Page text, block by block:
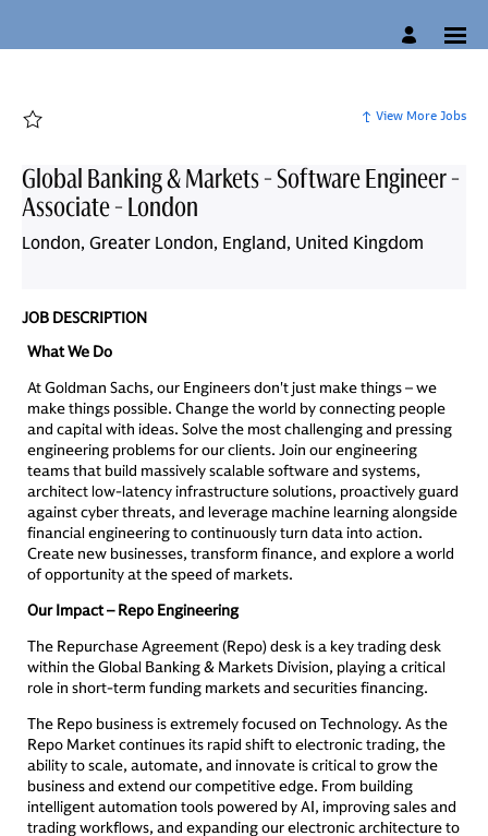
View More Jobs
Global Banking & Markets - Software Engineer -
Associate - London
London, Greater London, England, United Kingdom
JOB DESCRIPTION
What We Do
At Goldman Sachs, our Engineers don't just make things – we
make things possible. Change the world by connecting people
and capital with ideas. Solve the most challenging and pressing
engineering problems for our clients. Join our engineering
teams that build massively scalable software and systems,
architect low-latency infrastructure solutions, proactively guard
against cyber threats, and leverage machine learning alongside
financial engineering to continuously turn data into action.
Create new businesses, transform finance, and explore a world
of opportunity at the speed of markets.
Our Impact – Repo Engineering
The Repurchase Agreement (Repo) desk is a key trading desk
within the Global Banking & Markets Division, playing a critical
role in short-term funding markets and securities financing.
The Repo business is extremely focused on Technology. As the
Repo Market continues its rapid shift to electronic trading, the
ability to scale, automate, and innovate is critical to grow the
business and extend our competitive edge. From building
intelligent automation tools powered by AI, improving sales and
trading workflows, and expanding our electronic architecture to
&
Associate
Candidate
Experience
Site
Lateral